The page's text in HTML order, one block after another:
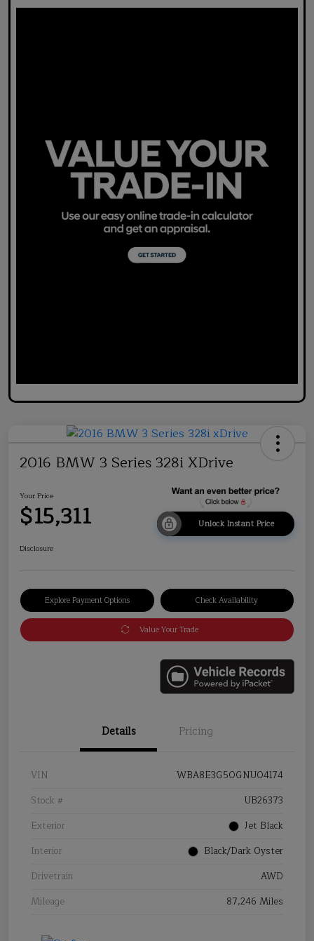
2016 BMW 3 Series 328i XDrive
Your Price
$15,311 Unlock Instant Price
Disclosure
Explore Payment Options Check Availability
Value Your Trade
Details Pricing
VIN
WBA8E3G50GNU04174
Stock #
UB26373
Exterior
Jet Black
Interior
Black/Dark Oyster
Drivetrain
AWD
Mileage
87,246 Miles